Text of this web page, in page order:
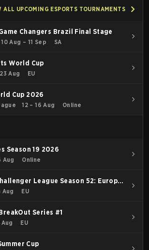
ALL UPCOMING ESPORTS TOURNAMENTS
Changers Brazil Final Stage
10 Aug – 11 Sep SA
World Cup
Aug EU
Cup 2026
12 – 16 Aug Online
Season 19 2026
Aug Online
League Season 52: Europe
Aug EU
Series #1
Aug EU
Cup